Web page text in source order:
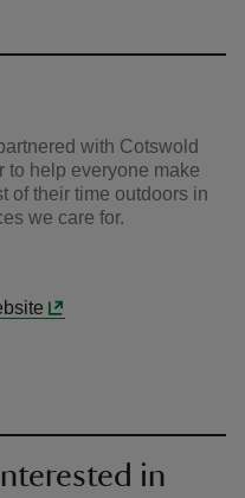
with Cotswold
to help everyone make
of their time outdoors in
we care for.
in